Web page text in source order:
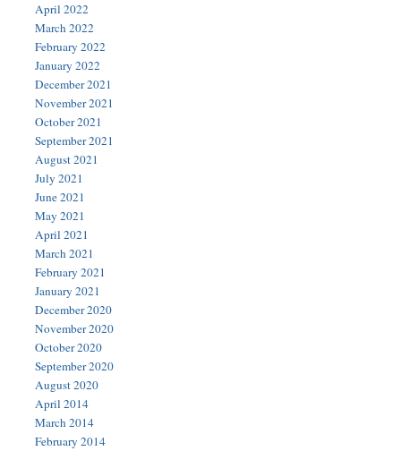
April 2022
March 2022
February 2022
January 2022
December 2021
November 2021
October 2021
September 2021
August 2021
July 2021
June 2021
May 2021
April 2021
March 2021
February 2021
January 2021
December 2020
November 2020
October 2020
September 2020
August 2020
April 2014
March 2014
February 2014